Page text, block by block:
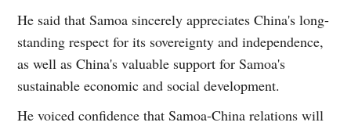
He said that Samoa sincerely appreciates China's long-
standing respect for its sovereignty and independence,
as well as China's valuable support for Samoa's
sustainable economic and social development.
He voiced confidence that Samoa-China relations will